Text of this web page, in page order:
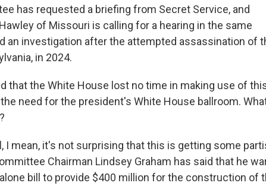
has requested a briefing from Secret Service, and
of Missouri is calling for a hearing in the same
an investigation after the attempted assassination of
in 2024.
that the White House lost no time in making use of
need for the president's White House ballroom.
I mean, it's not surprising that this is getting some
Chairman Lindsey Graham has said that he
bill to provide $400 million for the construction of